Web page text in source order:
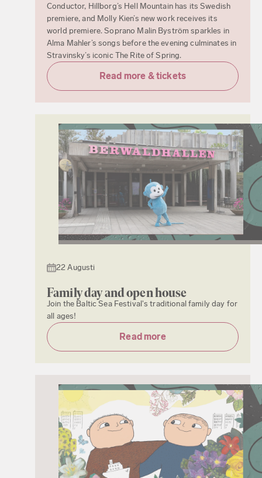
Conductor, Hillborg’s Hell Mountain has its Swedish
premiere, and Molly Kien’s new work receives its
world premiere. Soprano Malin Byström sparkles in
Alma Mahler’s songs before the evening culminates in
Stravinsky’s iconic The Rite of Spring.
Read more & tickets
22 Augusti
Family day and open house
Join the Baltic Sea Festival's traditional family day for
all ages!
Read more